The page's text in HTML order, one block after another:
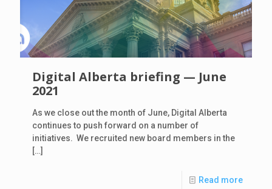
Digital Alberta briefing — June
2021
As we close out the month of June, Digital Alberta
continues to push forward on a number of
initiatives. We recruited new board members in the
[…]
Read more